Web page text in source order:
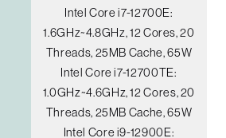
Intel Core i7-12700E:
1.6GHz~4.8GHz, 12 Cores, 20
Threads, 25MB Cache, 65W
Intel Core i7-12700TE:
1.0GHz~4.6GHz, 12 Cores, 20
Threads, 25MB Cache, 65W
Intel Core i9-12900E: